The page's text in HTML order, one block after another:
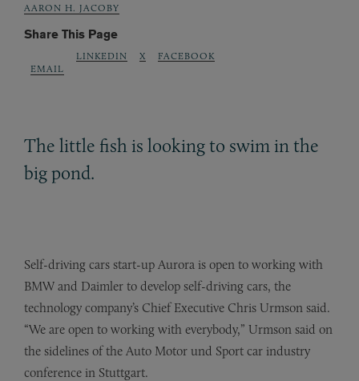
AARON H. JACOBY
Share This Page
EMAIL
LINKEDIN X FACEBOOK
The little fish is looking to swim in the
big pond.
Self-driving cars start-up Aurora is open to working with
BMW and Daimler to develop self-driving cars, the
technology company’s Chief Executive Chris Urmson said.
“We are open to working with everybody,” Urmson said on
the sidelines of the Auto Motor und Sport car industry
conference in Stuttgart.